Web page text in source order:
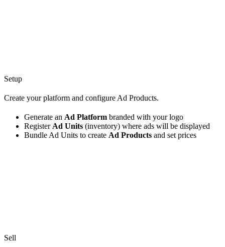
Setup
Create your platform and configure Ad Products.
Generate an Ad Platform branded with your logo
Register Ad Units (inventory) where ads will be displayed
Bundle Ad Units to create Ad Products and set prices
Sell